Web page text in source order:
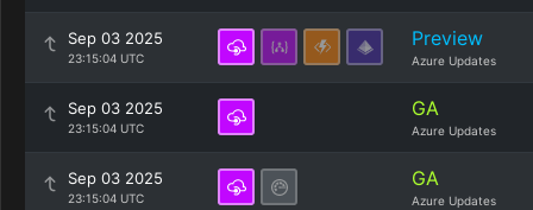
Sep 03 2025
23:15:04 UTC
Preview
Azure Updates
Sep 03 2025
23:15:04 UTC
GA
Azure Updates
Sep 03 2025
23:15:04 UTC
GA
Azure Updates